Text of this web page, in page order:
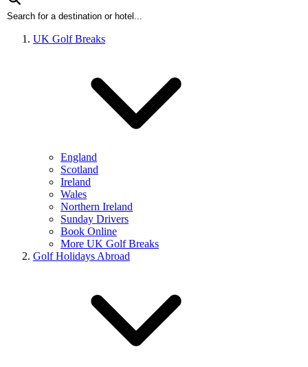
UK Golf Breaks
England
Scotland
Ireland
Wales
Northern Ireland
Sunday Drivers
Book Online
More UK Golf Breaks
Golf Holidays Abroad